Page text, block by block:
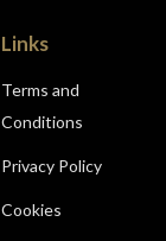
Links
Terms and
Conditions
Privacy Policy
Cookies